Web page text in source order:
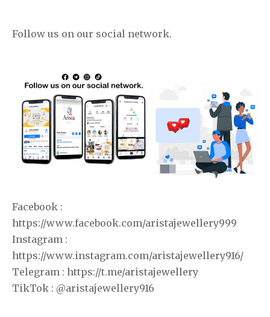
Follow us on our social network.
Facebook :
https://www.facebook.com/aristajewellery999
Instagram :
https://www.instagram.com/aristajewellery916/
Telegram : https://t.me/aristajewellery
TikTok : @aristajewellery916